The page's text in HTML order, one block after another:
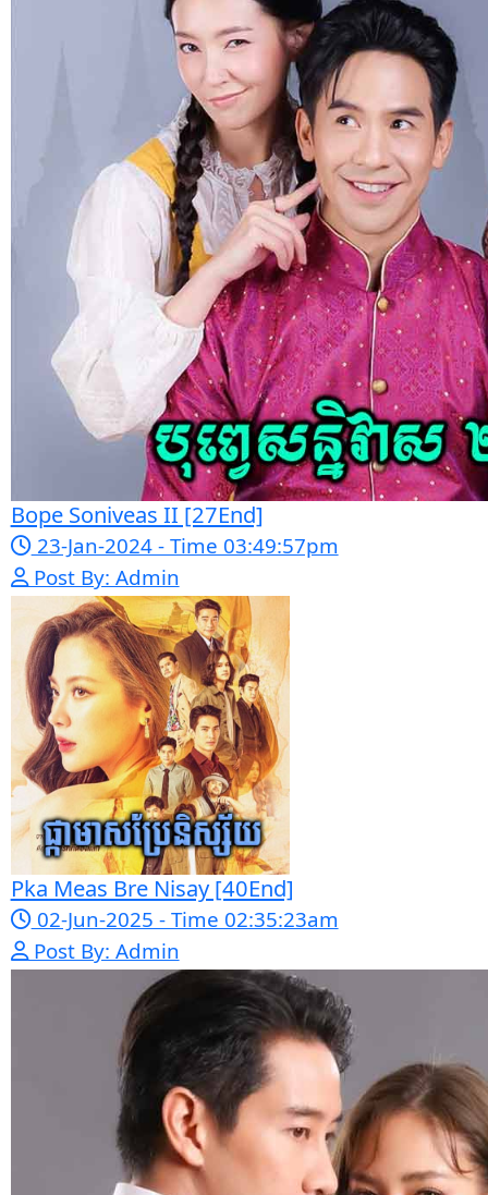
social media: Phumikiss.com is a
free online streaming website
where you can watch Khmer-
dubbed dramas, Thai Lakorn,
Chinese series, Korean dramas, and
movies. The platform offers easy
access to entertainment without
registration and updates new
episodes regularly for fans of Asian
dramas.
If you want, I can
also help you:
✍️ Write a better SEO description
for social media
📢 Create a Facebook page bio for
🚀 Explain how websites like this
get free videos.
Google Ads
Telegram
Sponsor Us
Popular Movies